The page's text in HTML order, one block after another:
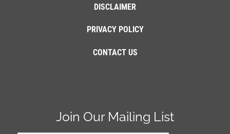
DISCLAIMER
PRIVACY POLICY
CONTACT US
Join Our Mailing List